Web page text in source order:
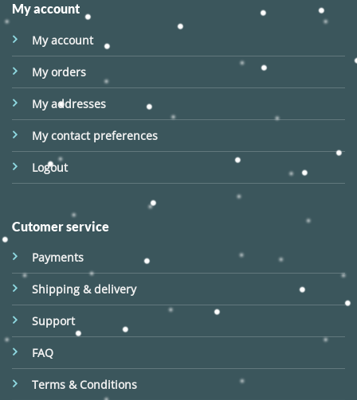
My account
My account
My orders
My addresses
My contact preferences
Logout
Cutomer service
Payments
Shipping & delivery
Support
FAQ
Terms & Conditions